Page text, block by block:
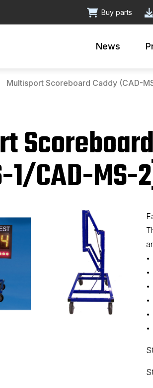
Buy parts
News
Multisport Scoreboard Caddy (CAD-
1/CAD-MS-